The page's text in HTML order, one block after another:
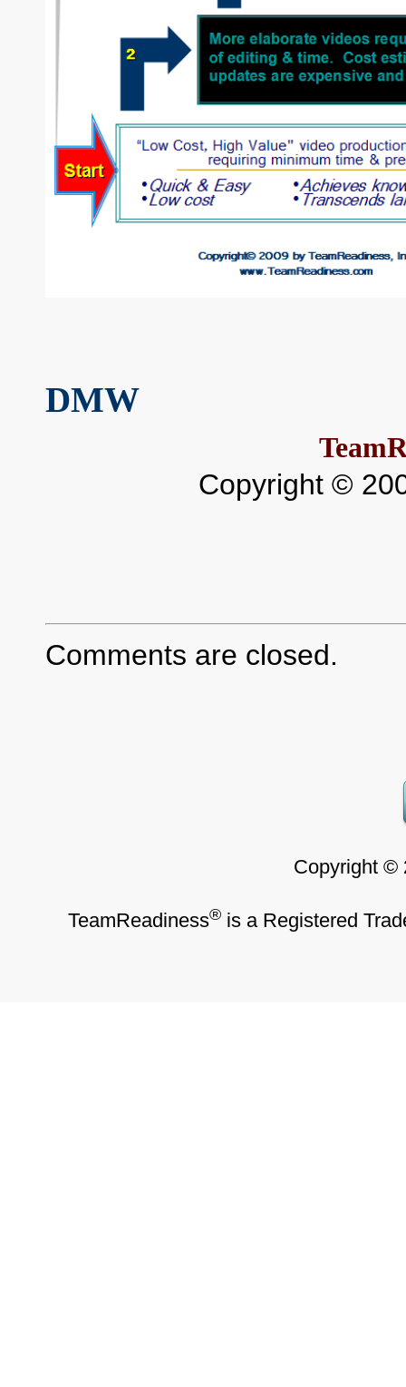
DMW
Copyright ©
Comments are closed.
Copyright ©
TeamReadiness® is a Registered